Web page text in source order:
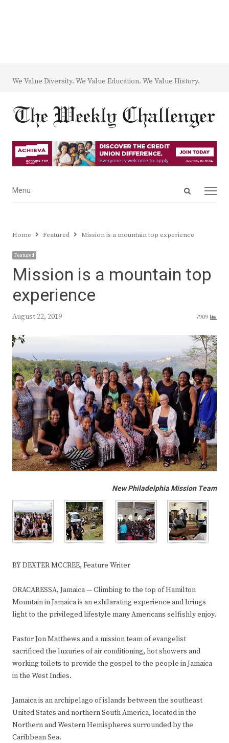
We Value Diversity. We Value Education. We Value History.
Open
Menu
Menu
Home Featured Mission is a mountain top experience
Featured
Mission is a mountain top
experience
August 22, 2019 7909
New Philadelphia Mission Team
BY DEXTER MCCREE, Feature Writer
ORACABESSA, Jamaica — Climbing to the top of Hamilton
Mountain in Jamaica is an exhilarating experience and brings
light to the privileged lifestyle many Americans selfishly enjoy.
Pastor Jon Matthews and a mission team of evangelist
sacrificed the luxuries of air conditioning, hot showers and
working toilets to provide the gospel to the people in Jamaica
in the West Indies.
Jamaica is an archipelago of islands between the southeast
United States and northern South America, located in the
Northern and Western Hemispheres surrounded by the
Caribbean Sea.